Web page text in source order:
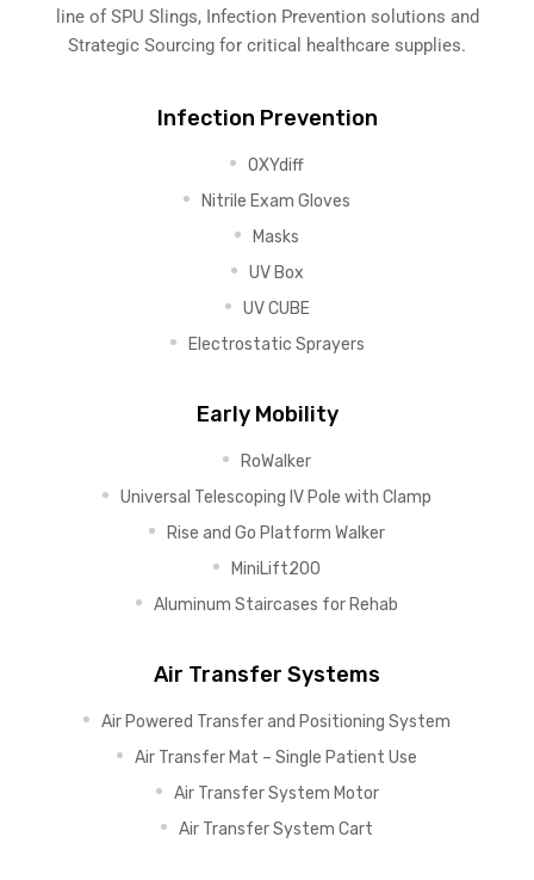
line of SPU Slings, Infection Prevention solutions and
Strategic Sourcing for critical healthcare supplies.
Infection Prevention
OXYdiff
Nitrile Exam Gloves
Masks
UV Box
UV CUBE
Electrostatic Sprayers
Early Mobility
RoWalker
Universal Telescoping IV Pole with Clamp
Rise and Go Platform Walker
MiniLift200
Aluminum Staircases for Rehab
Air Transfer Systems
Air Powered Transfer and Positioning System
Air Transfer Mat – Single Patient Use
Air Transfer System Motor
Air Transfer System Cart